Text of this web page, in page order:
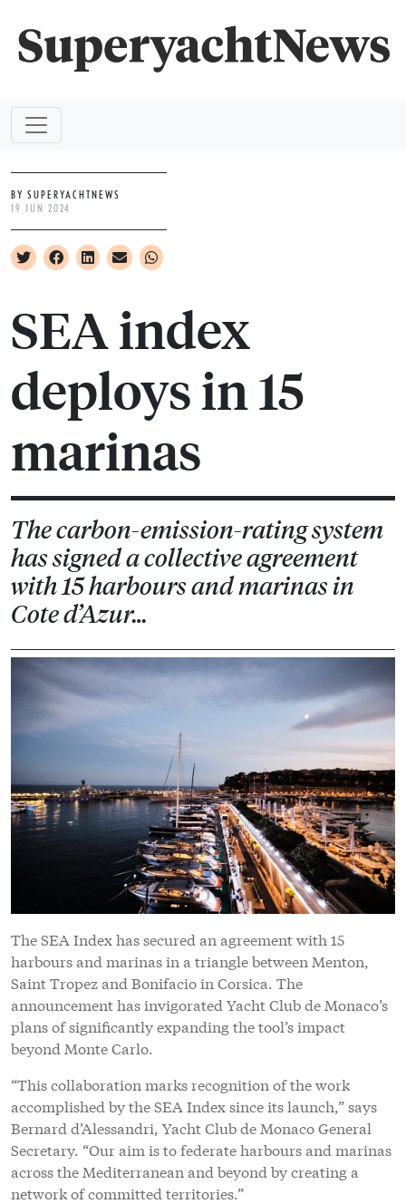
BY SUPERYACHTNEWS
19 JUN 2024
SEA index
deploys in 15
marinas
The carbon-emission-rating system
has signed a collective agreement
with 15 harbours and marinas in
Cote d’Azur…
The SEA Index has secured an agreement with 15
harbours and marinas in a triangle between Menton,
Saint Tropez and Bonifacio in Corsica. The
announcement has invigorated Yacht Club de Monaco’s
plans of significantly expanding the tool’s impact
beyond Monte Carlo.
“This collaboration marks recognition of the work
accomplished by the SEA Index since its launch,” says
Bernard d’Alessandri, Yacht Club de Monaco General
Secretary. “Our aim is to federate harbours and marinas
across the Mediterranean and beyond by creating a
network of committed territories.”